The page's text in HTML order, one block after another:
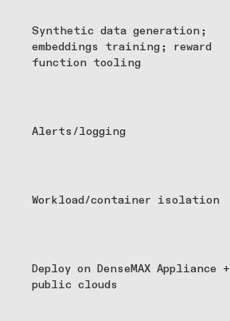
Synthetic data generation;
embeddings training; reward
function tooling
Alerts/logging
Workload/container isolation
Deploy on DenseMAX Appliance +
public clouds